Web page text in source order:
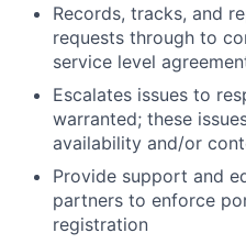
Records, tracks, and
requests through to
service level
Escalates issues to
warranted; these
availability and/or
Provide support and
partners to enforce
registration